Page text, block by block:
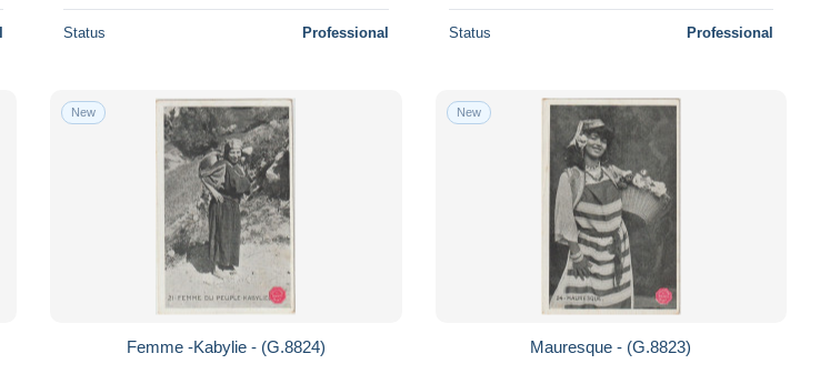
Status Professional Status Professional
New
Femme -Kabylie - (G.8824)
New
Mauresque - (G.8823)